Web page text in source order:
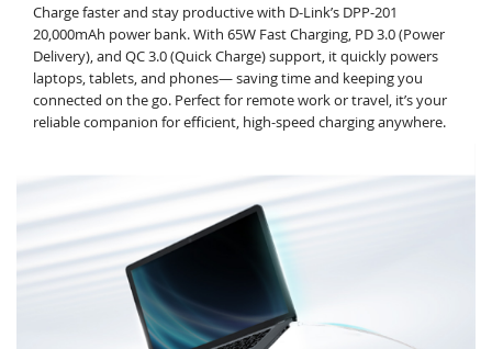
Charge faster and stay productive with D-Link’s DPP-201
20,000mAh power bank. With 65W Fast Charging, PD 3.0 (Power
Delivery), and QC 3.0 (Quick Charge) support, it quickly powers
laptops, tablets, and phones— saving time and keeping you
connected on the go. Perfect for remote work or travel, it’s your
reliable companion for efficient, high-speed charging anywhere.